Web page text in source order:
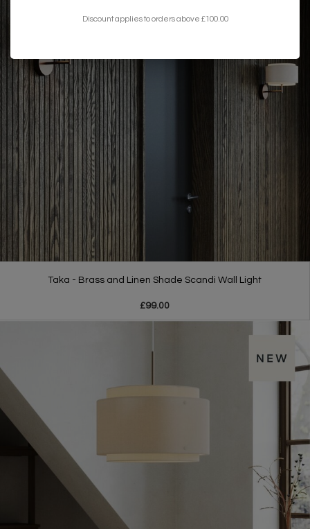
Taka - Brass and Linen Shade Scandi Wall Light
£99.00
Discount applies to orders above £100.00